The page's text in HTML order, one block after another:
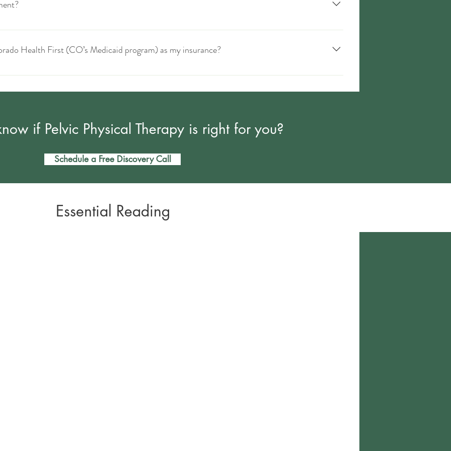
Your insurance may require a receipt and/or superbill.
Health First (CO’s Medicaid program) as my insurance?
specifically prohibits people with this insurance from paying cash for a service, like PT, that is already
if Pelvic Physical Therapy is right for you?
Schedule a Free Discovery Call
Essential Reading